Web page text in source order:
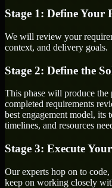
Stage 1: Define Your
We will review your
context, and delivery goals.
Stage 2: Define the
This phase will produce the
completed requirements
best engagement model, its
timelines, and resources
Stage 3: Execute
Our experts hop on to
keep on working closely